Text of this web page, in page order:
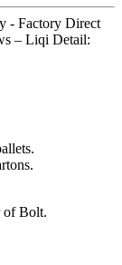
- Factory Direct
– Liqi Detail:
of Bolt.